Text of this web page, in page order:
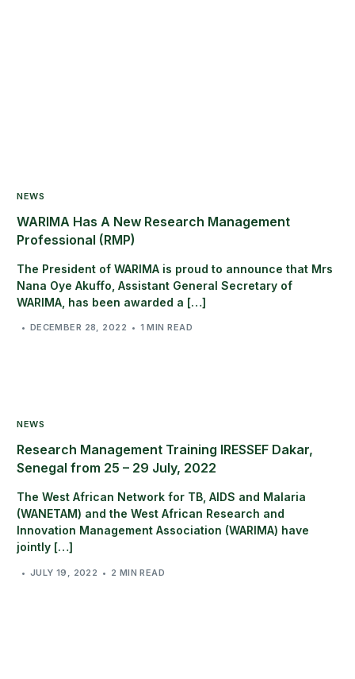
NEWS
WARIMA Has A New Research Management
Professional (RMP)
The President of WARIMA is proud to announce that Mrs
Nana Oye Akuffo, Assistant General Secretary of
WARIMA, has been awarded a […]
DECEMBER 28, 2022 1 MIN READ
NEWS
Research Management Training IRESSEF Dakar,
Senegal from 25 – 29 July, 2022
The West African Network for TB, AIDS and Malaria
(WANETAM) and the West African Research and
Innovation Management Association (WARIMA) have
jointly […]
JULY 19, 2022 2 MIN READ